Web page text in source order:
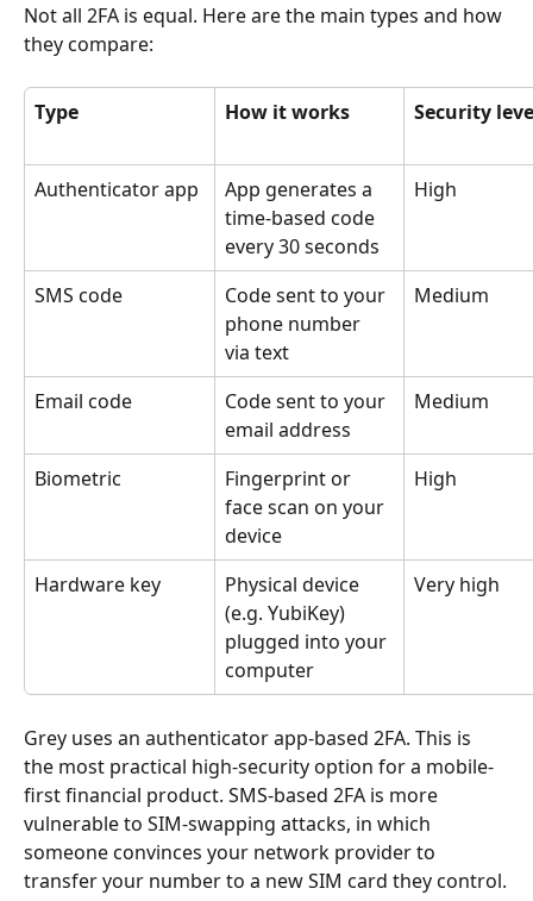
Not all 2FA is equal. Here are the main types and how
they compare:
Type How it works Security
Authenticator app
App generates a
time-based code
every 30 seconds
High
SMS code
Code sent to your
phone number
via text
Medium
Email code
Code sent to your
email address
Medium
Biometric
Fingerprint or
face scan on your
device
High
Hardware key
Physical device
(e.g. YubiKey)
plugged into your
computer
Very high
Grey uses an authenticator app-based 2FA. This is
the most practical high-security option for a mobile-
first financial product. SMS-based 2FA is more
vulnerable to SIM-swapping attacks, in which
someone convinces your network provider to
transfer your number to a new SIM card they control.